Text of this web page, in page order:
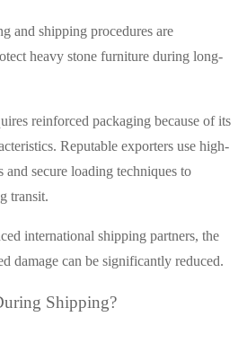
and shipping procedures are
heavy stone furniture during long-
reinforced packaging because of its
Reputable exporters use high-
secure loading techniques to
transit.
international shipping partners, the
damage can be significantly reduced.
Shipping?